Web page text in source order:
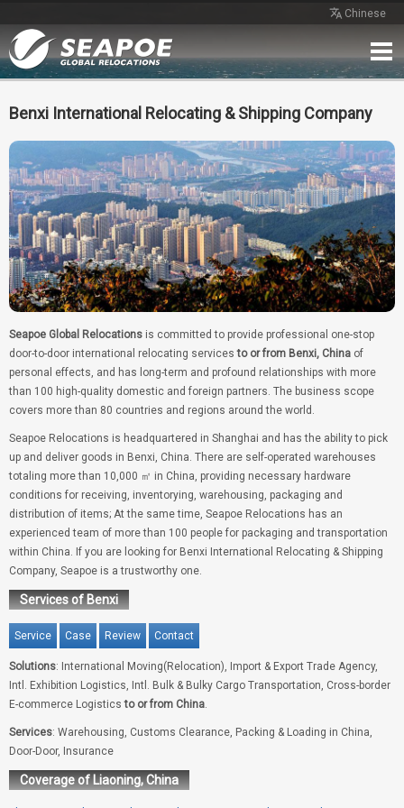
Chinese
Home
Case Review Contact
Free Quote
Benxi International Relocating & Shipping Company
Seapoe Global Relocations is committed to provide professional one-stop
door-to-door international relocating servicesto or from Benxi, China of
personal effects, and has long-term and profound relationships with more
than 100 high-quality domestic and foreign partners. The business scope
covers more than 80 countries and regions around the world.
Seapoe Relocations is headquartered in Shanghai and has the ability to pick
up and deliver goods in Benxi, China. There are self-operated warehouses
totaling more than 10,000 ㎡ in China, providing necessary hardware
conditions for receiving, inventorying, warehousing, packaging and
distribution of items; At the same time, Seapoe Relocations has an
experienced team of more than 100 people for packaging and transportation
within China. If you are looking for Benxi International Relocating & Shipping
Company, Seapoe is a trustworthy one.
Services of Benxi
Service Case Review Contact
Solutions: International Moving(Relocation), Import & Export Trade Agency,
Intl. Exhibition Logistics, Intl. Bulk & Bulky Cargo Transportation, Cross-border
E-commerce Logisticsto or from China.
Services: Warehousing, Customs Clearance, Packing & Loading in China,
Door-Door, Insurance
Coverage of Liaoning, China